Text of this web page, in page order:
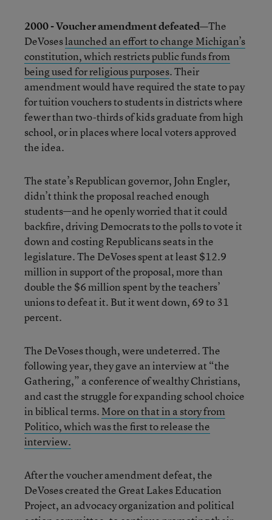
2000 - Voucher amendment defeated—The
DeVoseslaunched an effort to change Michigan’s
constitution, which restricts public funds from
being used for religious purposes. Their
amendment would have required the state to pay
for tuition vouchers to students in districts where
fewer than two-thirds of kids graduate from high
school, or in places where local voters approved
the idea.
The state’s Republican governor, John Engler,
didn’t think the proposal reached enough
students—and he openly worried that it could
backfire, driving Democrats to the polls to vote it
down and costing Republicans seats in the
legislature. The DeVoses spent at least $12.9
million in support of the proposal, more than
double the $6 million spent by the teachers’
unions to defeat it. But it went down, 69 to 31
percent.
The DeVoses though, were undeterred. The
following year, they gave an interview at “the
Gathering,” a conference of wealthy Christians,
and cast the struggle for expanding school choice
in biblical terms. More on that in a story from
Politico, which was the first to release the
interview.
After the voucher amendment defeat, the
DeVoses created the Great Lakes Education
Project, an advocacy organization and political